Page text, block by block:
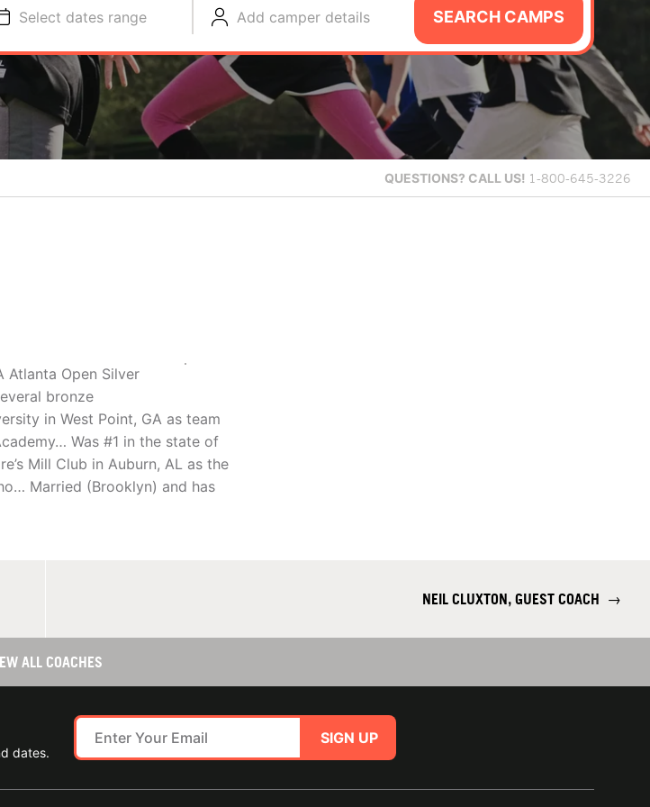
Select dates range Add camper details SEARCH CAMPS
QUESTIONS? CALL US! 1-800-645-3226
Atlanta Open Silver
bronze
in West Point, GA as team
Was #1 in the state of
Mill Club in Auburn, AL as the
Married (Brooklyn) and has
NEIL CLUXTON, GUEST COACH →
ALL COACHES
dates.
SIGN UP